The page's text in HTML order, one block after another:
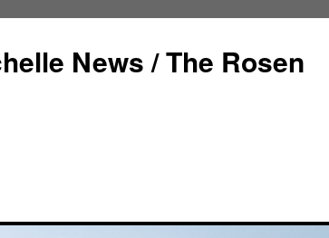
News / The Rosen